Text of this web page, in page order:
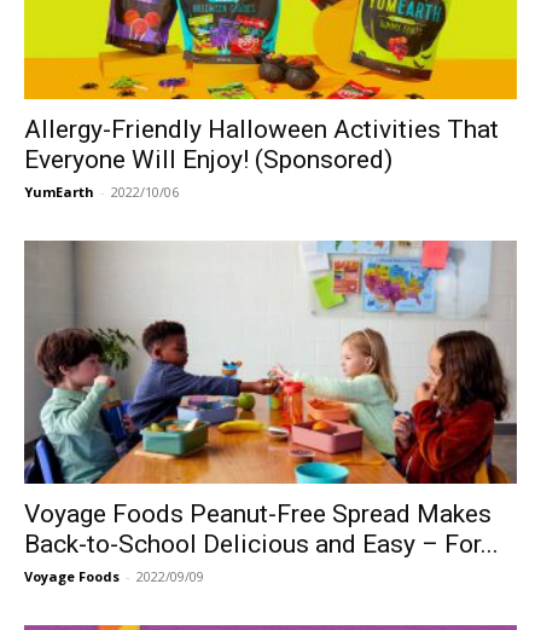
Allergy-Friendly Halloween Activities That
Everyone Will Enjoy! (Sponsored)
YumEarth - 2022/10/06
Voyage Foods Peanut-Free Spread Makes
Back-to-School Delicious and Easy – For...
Voyage Foods - 2022/09/09